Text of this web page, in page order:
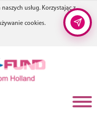
usług. Korzystając z
cookies.